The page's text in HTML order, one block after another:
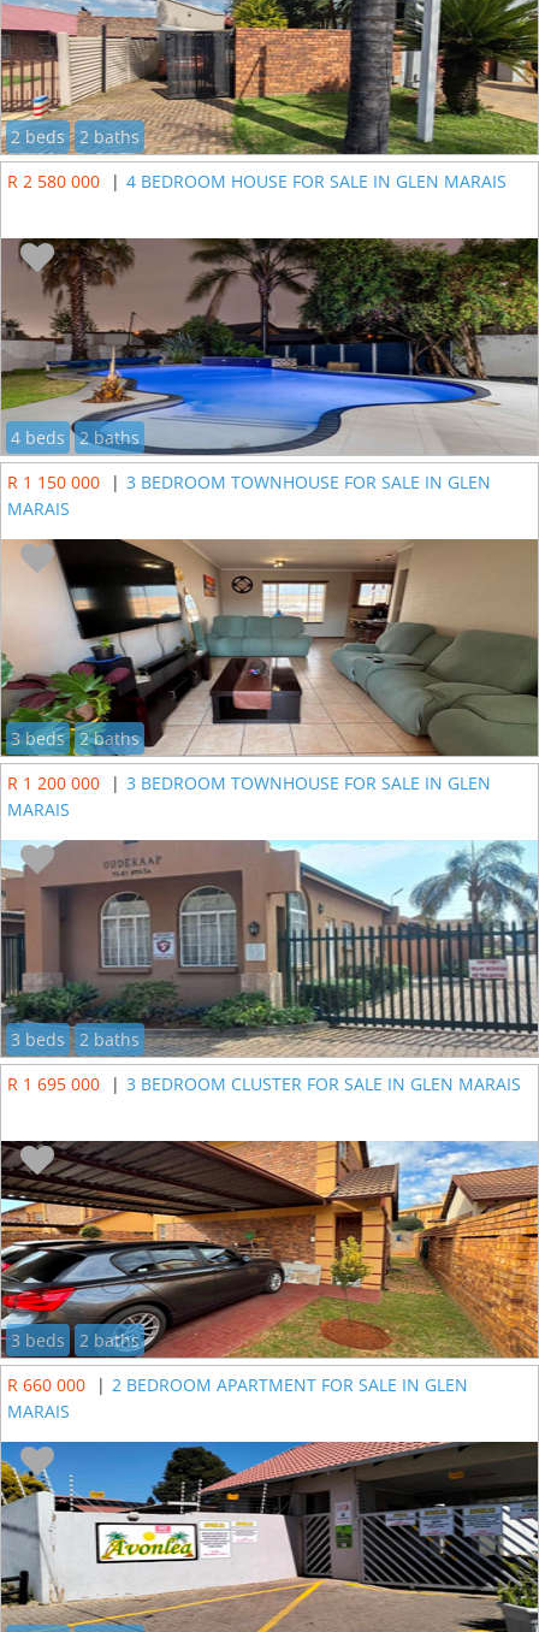
2 beds
2 baths
R 2 580 000
| 4 BEDROOM HOUSE FOR SALE IN GLEN MARAIS
4 beds
2 baths
R 1 150 000
| 3 BEDROOM TOWNHOUSE FOR SALE IN GLEN
MARAIS
3 beds
2 baths
R 1 200 000
| 3 BEDROOM TOWNHOUSE FOR SALE IN GLEN
MARAIS
3 beds
2 baths
R 1 695 000
| 3 BEDROOM CLUSTER FOR SALE IN GLEN MARAIS
3 beds
2 baths
R 660 000
| 2 BEDROOM APARTMENT FOR SALE IN GLEN
MARAIS